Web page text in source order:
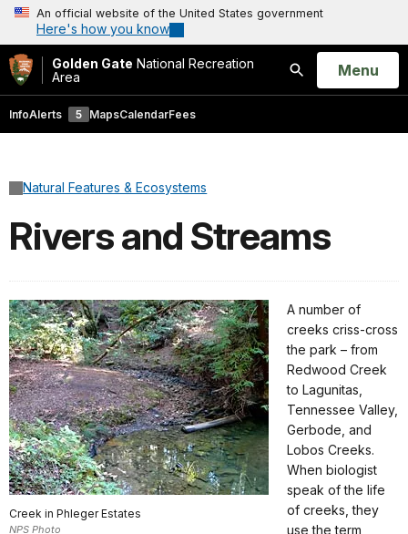
An official website of the United States government
Here's how you know
Golden Gate National Recreation
Area
Search
Open
Menu
InfoAlerts 5 MapsCalendarFees
Natural Features & Ecosystems
Rivers and Streams
Creek in Phleger Estates
NPS Photo
A number of
creeks criss-cross
the park – from
Redwood Creek
to Lagunitas,
Tennessee Valley,
Gerbode, and
Lobos Creeks.
When biologist
speak of the life
of creeks, they
use the term